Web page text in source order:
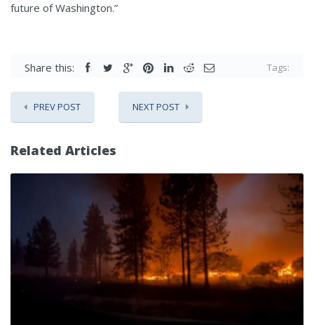
future of Washington.”
Share this: Tags:
PREV POST NEXT POST
Related Articles